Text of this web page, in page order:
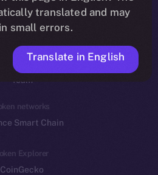
Reddit
Ecosystem
Program
Frostbyte
Team
networks
Smart Chain
Explorer
CoinGecko
translated and may
small errors.
Translate in English